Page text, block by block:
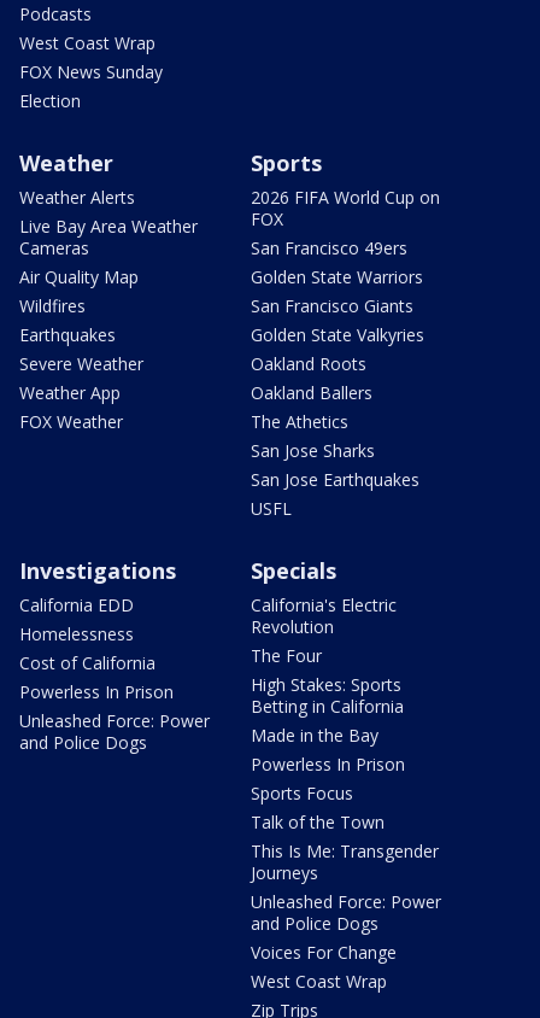
Podcasts
West Coast Wrap
FOX News Sunday
Election
Weather
Weather Alerts
Live Bay Area Weather
Cameras
Air Quality Map
Wildfires
Earthquakes
Severe Weather
Weather App
FOX Weather
Sports
2026 FIFA World Cup on
FOX
San Francisco 49ers
Golden State Warriors
San Francisco Giants
Golden State Valkyries
Oakland Roots
Oakland Ballers
The Athetics
San Jose Sharks
San Jose Earthquakes
USFL
Investigations
California EDD
Homelessness
Cost of California
Powerless In Prison
Unleashed Force: Power
and Police Dogs
Specials
California's Electric
Revolution
The Four
High Stakes: Sports
Betting in California
Made in the Bay
Powerless In Prison
Sports Focus
Talk of the Town
This Is Me: Transgender
Journeys
Unleashed Force: Power
and Police Dogs
Voices For Change
West Coast Wrap
Zip Trips